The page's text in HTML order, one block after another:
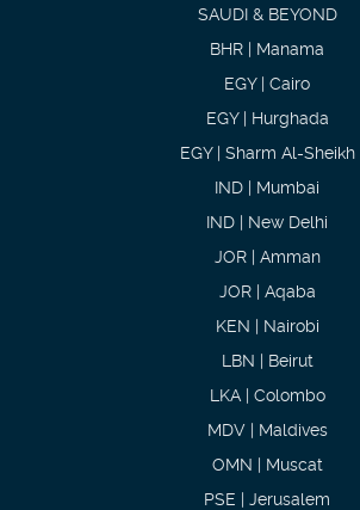
SAUDI & BEYOND
BHR | Manama
EGY | Cairo
EGY | Hurghada
EGY | Sharm Al-Sheikh
IND | Mumbai
IND | New Delhi
JOR | Amman
JOR | Aqaba
KEN | Nairobi
LBN | Beirut
LKA | Colombo
MDV | Maldives
OMN | Muscat
PSE | Jerusalem